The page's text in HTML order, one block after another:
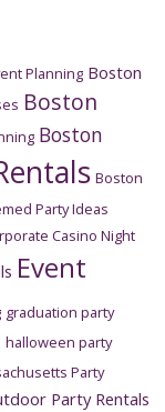
Planning Boston
Boston
Boston
Boston
Party Ideas
Casino Night
Event
graduation party
halloween party
Party
Party Rentals